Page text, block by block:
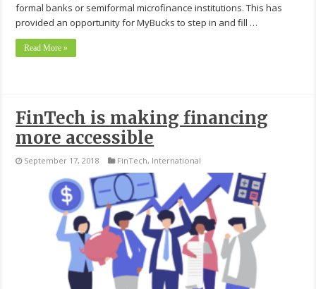
formal banks or semiformal microfinance institutions. This has
provided an opportunity for MyBucks to step in and fill …
Read More »
FinTech is making financing
more accessible
September 17, 2018 FinTech, International